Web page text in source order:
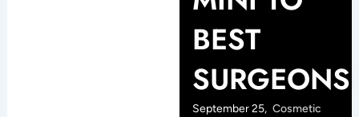
BEST
SURGEONS
September 25, Cosmetic